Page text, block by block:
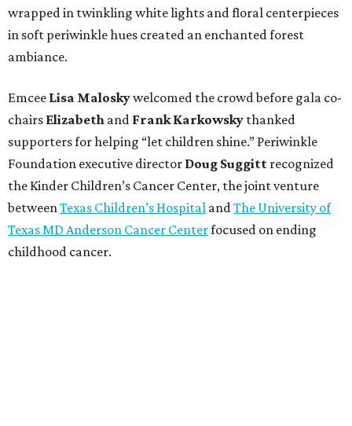
wrapped in twinkling white lights and floral centerpieces
in soft periwinkle hues created an enchanted forest
ambiance.
Emcee Lisa Maloskywelcomed the crowd before gala co-
chairs Elizabeth and Frank Karkowsky thanked
supporters for helping “let children shine.” Periwinkle
Foundation executive director Doug Suggitt recognized
the Kinder Children’s Cancer Center, the joint venture
betweenTexas Children’s Hospital andThe University of
Texas MD Anderson Cancer Centerfocused on ending
childhood cancer.